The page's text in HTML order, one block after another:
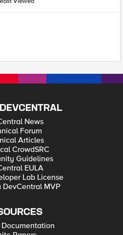
News
Forum
Articles
CrowdSRC
Guidelines
EULA
Lab License
DevCentral MVP